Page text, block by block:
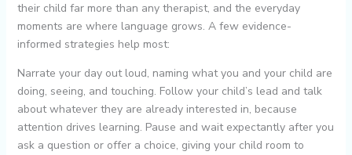
their child far more than any therapist, and the everyday
moments are where language grows. A few evidence-
informed strategies help most:
Narrate your day out loud, naming what you and your child are
doing, seeing, and touching. Follow your child’s lead and talk
about whatever they are already interested in, because
attention drives learning. Pause and wait expectantly after you
ask a question or offer a choice, giving your child room to